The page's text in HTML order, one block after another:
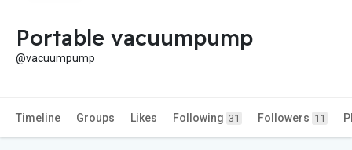
Portable vacuumpump
@vacuumpump
Timeline Groups Likes Following 31 Followers 11